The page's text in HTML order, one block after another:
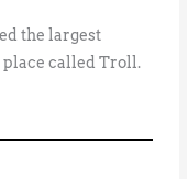
the largest
place called Troll.